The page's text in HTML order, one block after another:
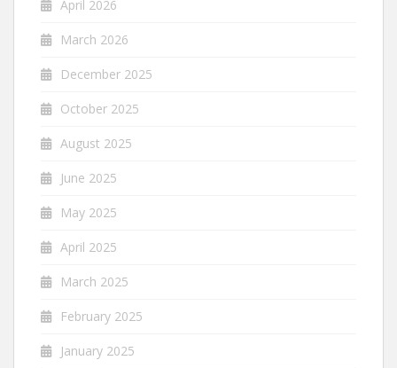
April 2026
March 2026
December 2025
October 2025
August 2025
June 2025
May 2025
April 2025
March 2025
February 2025
January 2025